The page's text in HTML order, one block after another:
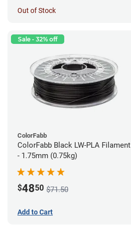
Out of Stock
Sale - 32% off
ColorFabb
ColorFabb Black LW-PLA Filament
- 1.75mm (0.75kg)
$4850 $71.50
Add to Cart